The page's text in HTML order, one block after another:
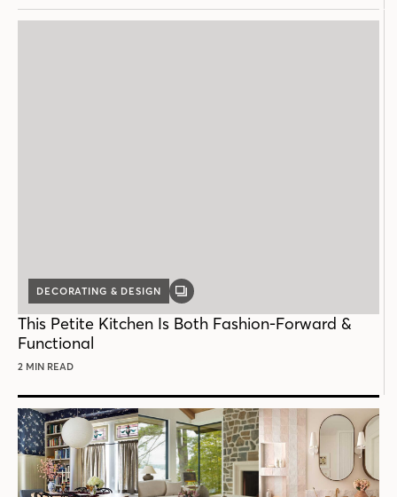
DECORATING & DESIGN
GALLERY
This Petite Kitchen Is Both Fashion-Forward &
Functional
2 MIN READ